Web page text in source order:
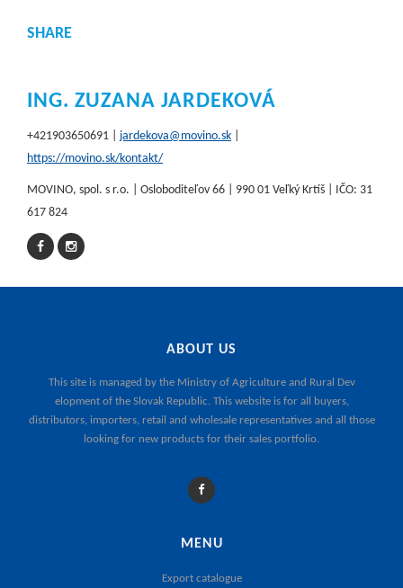
SHARE
ING. ZUZANA JARDEKOVÁ
+421903650691 | jardekova@movino.sk
https://movino.sk/kontakt/
MOVINO, spol. s r.o. | Osloboditeľov 66 | 990 01 Veľký Krtíš | IČO: 31
617 824
ABOUT US
This site is managed by the Ministry of Agriculture and Rural Dev
elopment of the Slovak Republic. This website is for all buyers,
distributors, importers, retail and wholesale representatives and all those
looking for new products for their sales portfolio.
MENU
Export catalogue